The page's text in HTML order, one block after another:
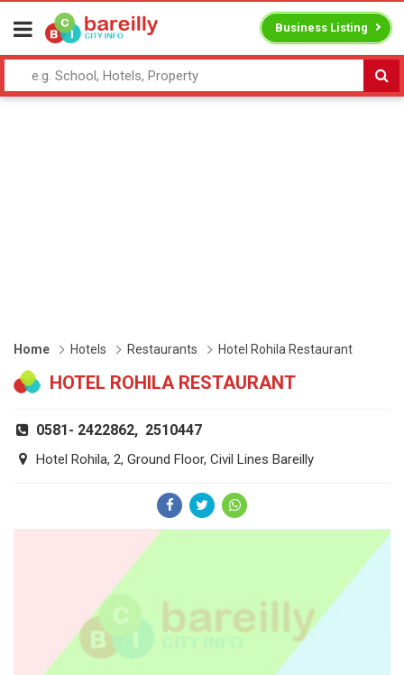
Business Listing
Home Hotels Restaurants Hotel Rohila Restaurant
HOTEL ROHILA RESTAURANT
0581- 2422862, 2510447
Hotel Rohila, 2, Ground Floor, Civil Lines Bareilly